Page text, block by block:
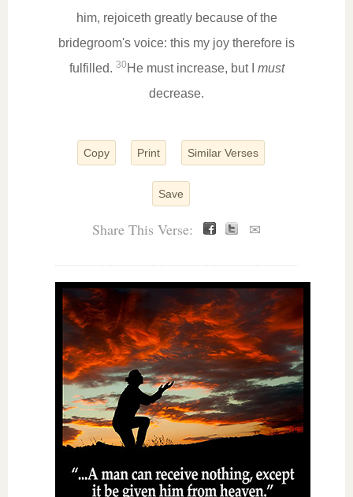
him, rejoiceth greatly because of the
bridegroom's voice: this my joy therefore is
fulfilled. 30 He must increase, but I must
decrease.
Copy Print Similar Verses
Save
Share This Verse: ✉